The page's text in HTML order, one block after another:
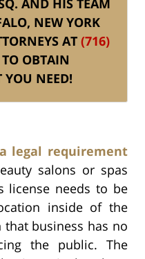
AND HIS TEAM
NEW YORK
AT (716)
OBTAIN
YOU NEED!
legal requirement
salons or spas
license needs to be
inside of the
business has no
the public. The